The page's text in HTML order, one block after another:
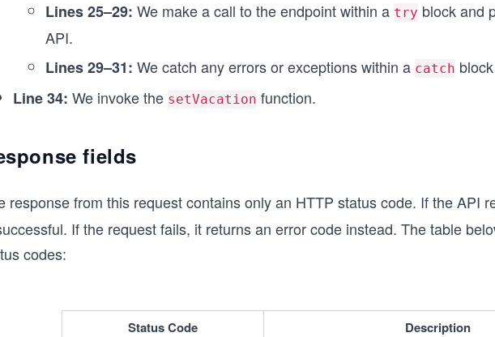
    printResponse(response);
    printError(error);
  }
Lines 25–29: We make a call to the endpoint within a try block and
API.
Lines 29–31: We catch any errors or exceptions within a catch
Line 34: We invoke the setVacation function.
fields
response from this request contains only an HTTP status code. If the API
If the request fails, it returns an error code instead. The table
codes:
Status Code Description